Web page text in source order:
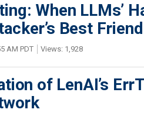
When LLMs’
Best Friend
AM PDT Views: 1,928
of LenAI’s